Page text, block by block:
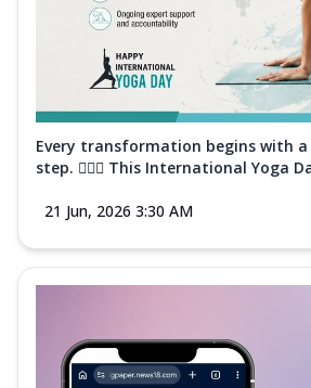
Every transformation begins with
step. 🧘‍♀️✨ This International Yoga
21 Jun, 2026 3:30 AM